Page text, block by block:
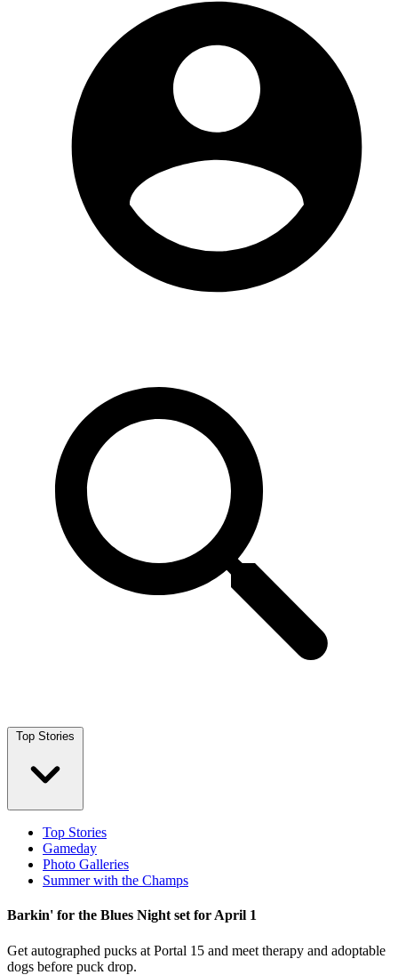
Top Stories
Top Stories
Gameday
Photo Galleries
Summer with the Champs
Barkin' for the Blues Night set for April 1
Get autographed pucks at Portal 15 and meet therapy and adoptable
dogs before puck drop.